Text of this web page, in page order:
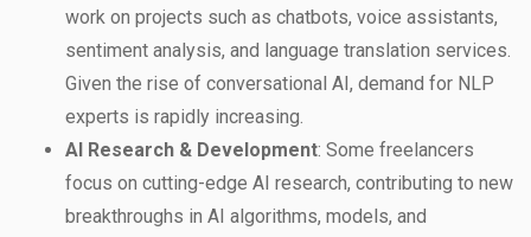
work on projects such as chatbots, voice assistants,
sentiment analysis, and language translation services.
Given the rise of conversational AI, demand for NLP
experts is rapidly increasing.
AI Research & Development: Some freelancers
focus on cutting-edge AI research, contributing to new
breakthroughs in AI algorithms, models, and